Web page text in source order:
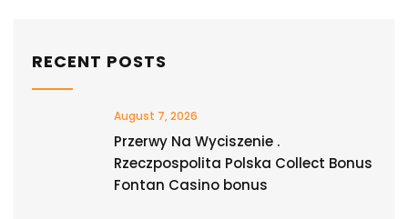
RECENT POSTS
August 7, 2026
Przerwy Na Wyciszenie .
Rzeczpospolita Polska Collect Bonus
Fontan Casino bonus